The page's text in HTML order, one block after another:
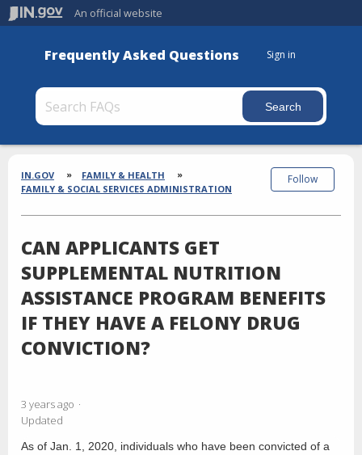
An official website
Frequently Asked Questions Sign in
Section
Breadcrumbs
IN.GOV
FAMILY & HEALTH
FAMILY & SOCIAL SERVICES ADMINISTRATION
CAN APPLICANTS GET
SUPPLEMENTAL NUTRITION
ASSISTANCE PROGRAM BENEFITS
IF THEY HAVE A FELONY DRUG
CONVICTION?
3 years ago
Updated
Follow
As of Jan. 1, 2020, individuals who have been convicted of a